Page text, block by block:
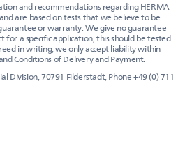
and recommendations regarding HERMA
are based on tests that we believe to be
or warranty. We give no guarantee
a specific application, this should be tested
in writing, we only accept liability within
Conditions of Delivery and Payment.
Division, 70791 Filderstadt, Phone +49 (0) 711